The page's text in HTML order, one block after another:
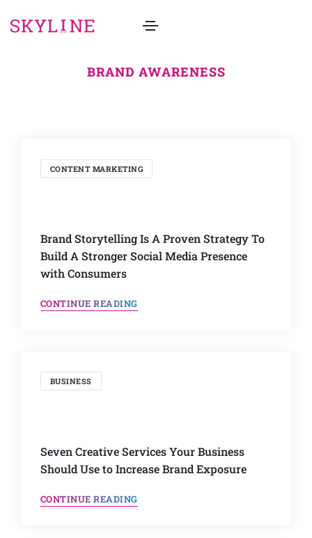
BRAND AWARENESS
CONTENT MARKETING
Brand Storytelling Is A Proven Strategy To
Build A Stronger Social Media Presence
with Consumers
CONTINUE READING
BUSINESS
Seven Creative Services Your Business
Should Use to Increase Brand Exposure
CONTINUE READING